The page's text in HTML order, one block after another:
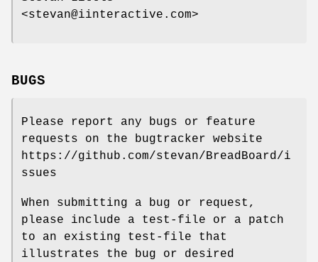
<stevan@iinteractive.com>
BUGS
Please report any bugs or feature
requests on the bugtracker website
https://github.com/stevan/BreadBoard/i
ssues
When submitting a bug or request,
please include a test-file or a patch
to an existing test-file that
illustrates the bug or desired